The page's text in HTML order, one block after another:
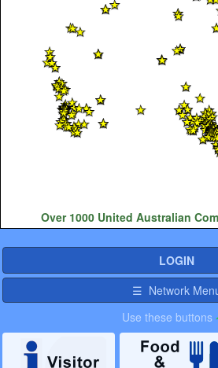
Over 1000 United Australian
LOGIN
☰ Network
Use these buttons